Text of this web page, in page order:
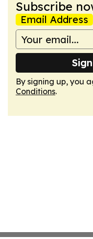
Subscribe
Email Address
By signing up, you
Conditions.